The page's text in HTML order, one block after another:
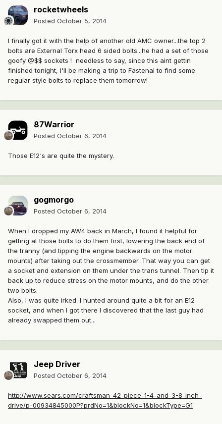
rocketwheels
Posted October 5, 2014
I finally got it with the help of another old AMC owner...the top 2
bolts are External Torx head 6 sided bolts...he had a set of those
goofy @$$ sockets ! needless to say, since this aint gettin
finished tonight, I'll be making a trip to Fastenal to find some
regular style bolts to replace them tomorrow!
87Warrior
Posted October 6, 2014
Those E12's are quite the mystery.
gogmorgo
Posted October 6, 2014
When I dropped my AW4 back in March, I found it helpful for
getting at those bolts to do them first, lowering the back end of
the tranny (and tipping the engine backwards on the motor
mounts) after taking out the crossmember. That way you can get
a socket and extension on them under the trans tunnel. Then tip it
back up to reduce stress on the motor mounts, and do the other
two bolts.
Also, I was quite irked. I hunted around quite a bit for an E12
socket, and when I got there I discovered that the last guy had
already swapped them out...
Jeep Driver
Posted October 6, 2014
http://www.sears.com/craftsman-42-piece-1-4-and-3-8-inch-
drive/p-00934845000P?prdNo=1&blockNo=1&blockType=G1